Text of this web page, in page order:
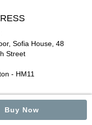
Buy Now
Sofia House, 48
Street
- HM11
Powered by StoreHippo